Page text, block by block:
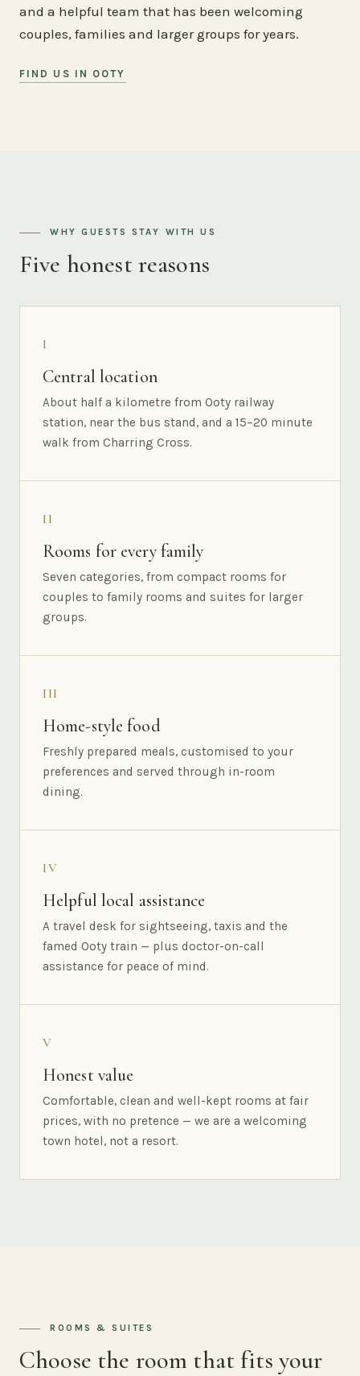
and a helpful team that has been welcoming
couples, families and larger groups for years.
FIND US IN OOTY
WHY GUESTS STAY WITH US
Five honest reasons
I
Central location
About half a kilometre from Ooty railway
station, near the bus stand, and a 15–20 minute
walk from Charring Cross.
II
Rooms for every family
Seven categories, from compact rooms for
couples to family rooms and suites for larger
groups.
III
Home-style food
Freshly prepared meals, customised to your
preferences and served through in-room
dining.
IV
Helpful local assistance
A travel desk for sightseeing, taxis and the
famed Ooty train — plus doctor-on-call
assistance for peace of mind.
V
Honest value
Comfortable, clean and well-kept rooms at fair
prices, with no pretence — we are a welcoming
town hotel, not a resort.
ROOMS & SUITES
Choose the room that fits your